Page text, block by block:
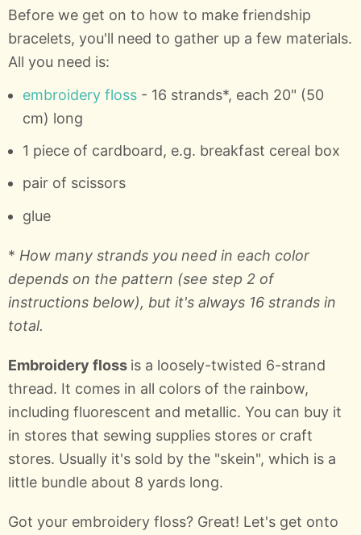
Before we get on to how to make friendship
bracelets, you'll need to gather up a few materials.
All you need is:
embroidery floss - 16 strands*, each 20" (50
cm) long
1 piece of cardboard, e.g. breakfast cereal box
pair of scissors
glue
* How many strands you need in each color
depends on the pattern (see step 2 of
instructions below), but it's always 16 strands in
total.
Embroidery floss is a loosely-twisted 6-strand
thread. It comes in all colors of the rainbow,
including fluorescent and metallic. You can buy it
in stores that sewing supplies stores or craft
stores. Usually it's sold by the "skein", which is a
little bundle about 8 yards long.
Got your embroidery floss? Great! Let's get onto